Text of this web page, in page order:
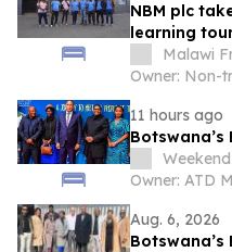
NBM plc
learning
Malawi
Owner: Non-
11 hours ago
Owner: ATD
Aug. 6, 2026
Botswana’s